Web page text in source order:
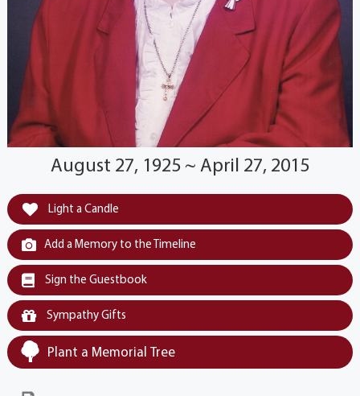
August 27, 1925 ~ April 27, 2015
Light a Candle
Add a Memory to the Timeline
Sign the Guestbook
Sympathy Gifts
Plant a Memorial Tree